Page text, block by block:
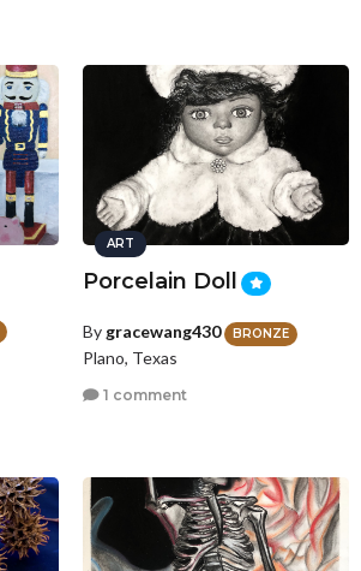
ART
Porcelain Doll
Bygracewang430 BRONZE
Plano, Texas
1 comment